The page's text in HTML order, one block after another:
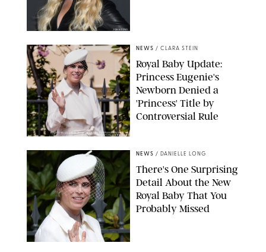
JOHNS PKI
KIRSTY WIGGLESWORTH-AP/POOL SUPPLIED BY SPLASH
NEWS/SHUTTERSTOCK
NEWS / CLARA STEIN
Royal Baby Update:
Princess Eugenie's
Newborn Denied a
'Princess' Title by
Controversial Rule
NEWS / DANIELLE LONG
There's One Surprising
Detail About the New
Royal Baby That You
Probably Missed